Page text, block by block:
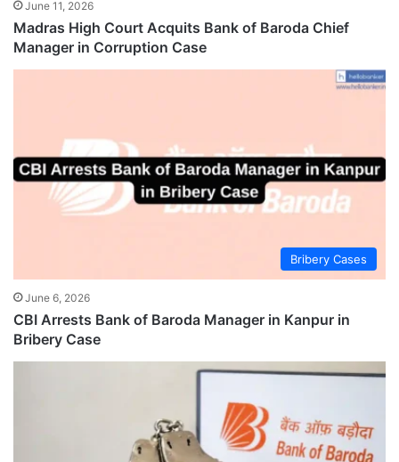
June 11, 2026
Madras High Court Acquits Bank of Baroda Chief
Manager in Corruption Case
Bribery Cases
June 6, 2026
CBI Arrests Bank of Baroda Manager in Kanpur in
Bribery Case